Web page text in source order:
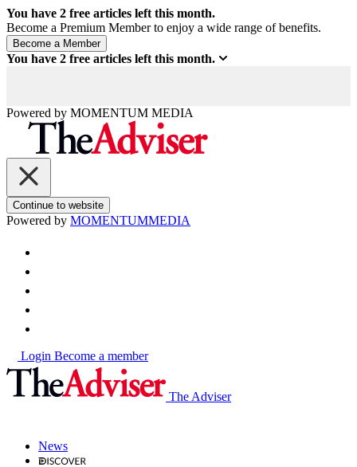
You have 2 free articles left this month.
Become a Premium Member to enjoy a wide range of benefits.
You have 2 free articles left this month.
Powered by MOMENTUM MEDIA
Continue to website
Powered by MOMENTUMMEDIA
Login Become a member
The Adviser
News